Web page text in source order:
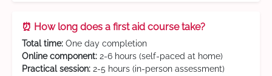
⏰ How long does a first aid course take?
Total time: One day completion
Online component: 2-6 hours (self-paced at home)
Practical session: 2-5 hours (in-person assessment)